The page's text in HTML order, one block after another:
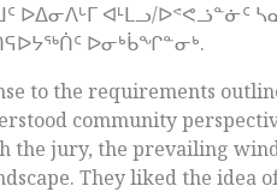
ᐊᒻᒪᓗ/ᐅᕝᕙᓘᓐᓃᑦ
ᐅᓂᒃᑳᖏᓐᓂᒃ.
to the requirements
community
jury, the prevailing
They liked the idea